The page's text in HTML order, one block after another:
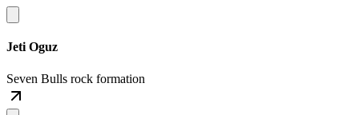
Jeti Oguz
Seven Bulls rock formation